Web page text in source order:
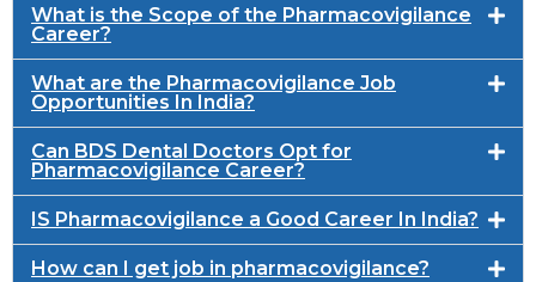
What is the Scope of the Pharmacovigilance
Career?
What are the Pharmacovigilance Job
Opportunities In India?
Can BDS Dental Doctors Opt for
Pharmacovigilance Career?
IS Pharmacovigilance a Good Career In India?
How can I get job in pharmacovigilance?